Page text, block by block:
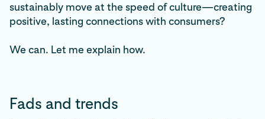
sustainably move at the speed of culture—creating
positive, lasting connections with consumers?
We can. Let me explain how.
Fads and trends